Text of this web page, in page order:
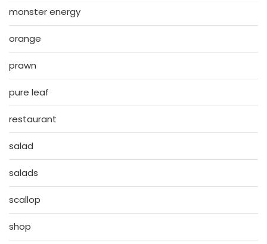
monster energy
orange
prawn
pure leaf
restaurant
salad
salads
scallop
shop